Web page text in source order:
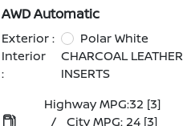
AWD Automatic
Exterior :
Polar White
Interior
:
CHARCOAL LEATHER
INSERTS
Highway MPG:32 [3]
/
City MPG: 24 [3]